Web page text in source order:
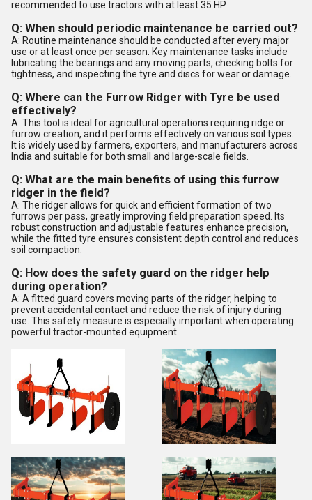
recommended to use tractors with at least 35 HP.
Q: When should periodic maintenance be carried out?
A: Routine maintenance should be conducted after every major
use or at least once per season. Key maintenance tasks include
lubricating the bearings and any moving parts, checking bolts for
tightness, and inspecting the tyre and discs for wear or damage.
Q: Where can the Furrow Ridger with Tyre be used
effectively?
A: This tool is ideal for agricultural operations requiring ridge or
furrow creation, and it performs effectively on various soil types.
It is widely used by farmers, exporters, and manufacturers across
India and suitable for both small and large-scale fields.
Q: What are the main benefits of using this furrow
ridger in the field?
A: The ridger allows for quick and efficient formation of two
furrows per pass, greatly improving field preparation speed. Its
robust construction and adjustable features enhance precision,
while the fitted tyre ensures consistent depth control and reduces
soil compaction.
Q: How does the safety guard on the ridger help
during operation?
A: A fitted guard covers moving parts of the ridger, helping to
prevent accidental contact and reduce the risk of injury during
use. This safety measure is especially important when operating
powerful tractor-mounted equipment.